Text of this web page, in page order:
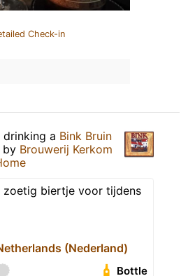
Check-in
drinking a Bink Bruin
by Brouwerij Kerkom
zoetig biertje voor tijdens
(Nederland)
Bottle